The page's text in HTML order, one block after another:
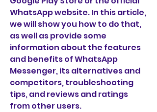
WhatsApp website. In this article,
we will show you how to do that,
as well as provide some
information about the features
and benefits of WhatsApp
Messenger, its alternatives and
competitors, troubleshooting
tips, and reviews and ratings
from other users.